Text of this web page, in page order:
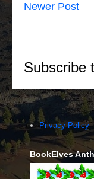
Newer Post
Subscribe
Privacy Policy
BookElves